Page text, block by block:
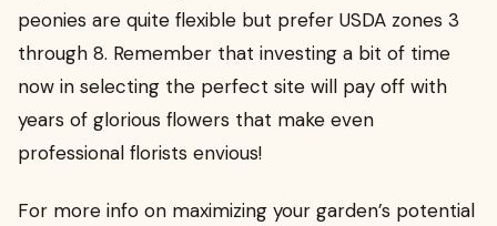
peonies are quite flexible but prefer USDA zones 3
through 8. Remember that investing a bit of time
now in selecting the perfect site will pay off with
years of glorious flowers that make even
professional florists envious!
For more info on maximizing your garden’s potential